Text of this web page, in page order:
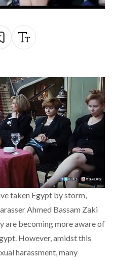
taken Egypt by storm,
Ahmed Bassam Zaki
are becoming more aware of
However, amidst this
harassment, many